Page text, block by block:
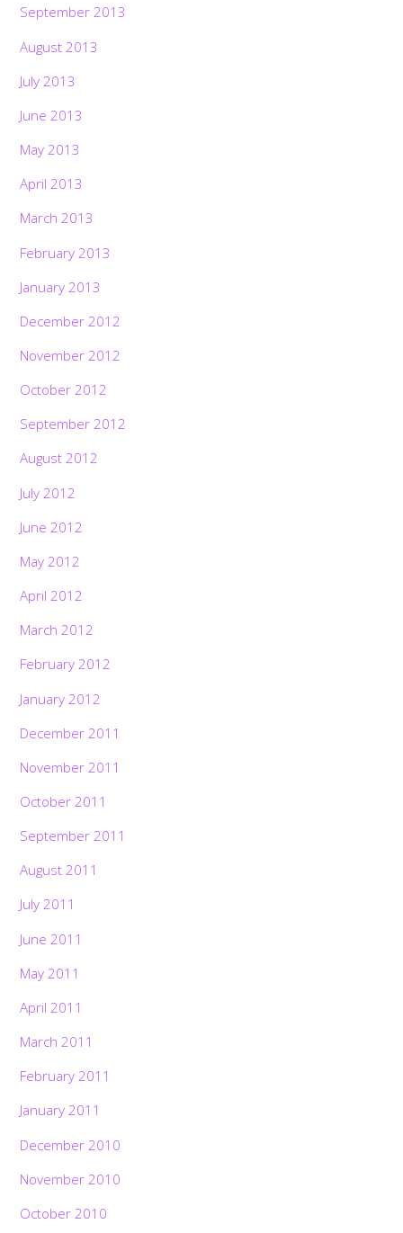
September 2013
August 2013
July 2013
June 2013
May 2013
April 2013
March 2013
February 2013
January 2013
December 2012
November 2012
October 2012
September 2012
August 2012
July 2012
June 2012
May 2012
April 2012
March 2012
February 2012
January 2012
December 2011
November 2011
October 2011
September 2011
August 2011
July 2011
June 2011
May 2011
April 2011
March 2011
February 2011
January 2011
December 2010
November 2010
October 2010